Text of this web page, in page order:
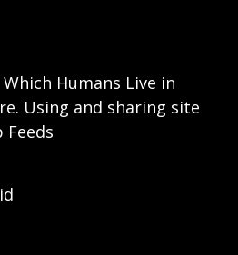
Humans Live in
Using and sharing site
Feeds